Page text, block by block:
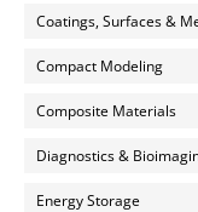
Coatings, Surfaces &
Compact Modeling
Composite Materials
Diagnostics &
Energy Storage